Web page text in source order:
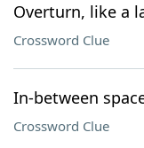
Overturn, like a
Crossword Clue
In-between
Crossword Clue